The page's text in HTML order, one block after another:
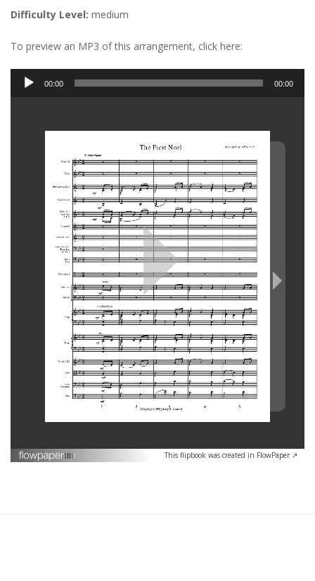
Difficulty Level: medium
To preview an MP3 of this arrangement, click here:
Audio
00:00 00:00
This flipbook was created in FlowPaper ↗